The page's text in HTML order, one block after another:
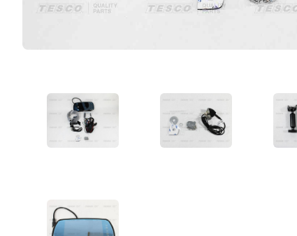
VIEW IMAGE 1 VIEW IMAGE 2
VIEW IMAGE 5